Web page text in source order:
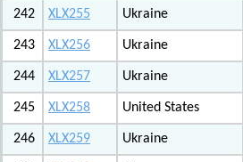
242 XLX255 Ukraine
243 XLX256 Ukraine
244 XLX257 Ukraine
245 XLX258 United States
246 XLX259 Ukraine